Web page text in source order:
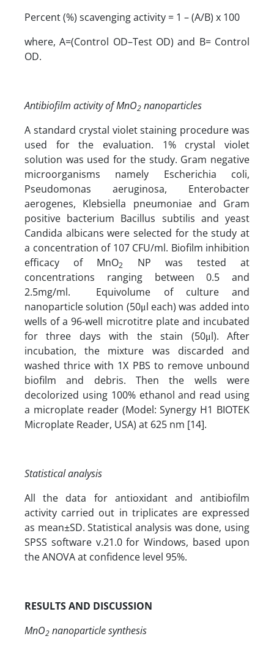
Percent (%) scavenging activity = 1 – (A/B) x 100
where, A=(Control OD–Test OD) and B= Control
OD.
Antibiofilm activity of MnO2 nanoparticles
A standard crystal violet staining procedure was
used for the evaluation. 1% crystal violet
solution was used for the study. Gram negative
microorganisms namely Escherichia coli,
Pseudomonas aeruginosa, Enterobacter
aerogenes, Klebsiella pneumoniae and Gram
positive bacterium Bacillus subtilis and yeast
Candida albicans were selected for the study at
a concentration of 107 CFU/ml. Biofilm inhibition
efficacy of MnO2
NP was tested at
concentrations ranging between 0.5 and
2.5mg/ml. Equivolume of culture and
nanoparticle solution (50μl each) was added into
wells of a 96-well microtitre plate and incubated
for three days with the stain (50μl). After
incubation, the mixture was discarded and
washed thrice with 1X PBS to remove unbound
biofilm and debris. Then the wells were
decolorized using 100% ethanol and read using
a microplate reader (Model: Synergy H1 BIOTEK
Microplate Reader, USA) at 625 nm [14].
Statistical analysis
All the data for antioxidant and antibiofilm
activity carried out in triplicates are expressed
as mean±SD. Statistical analysis was done, using
SPSS software v.21.0 for Windows, based upon
the ANOVA at confidence level 95%.
RESULTS AND DISCUSSION
MnO2 nanoparticle synthesis